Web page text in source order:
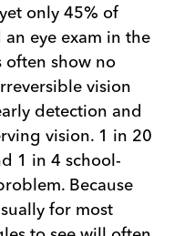
only 45% of
eye exam in the
often show no
vision
detection and
vision. 1 in 20
1 in 4 school-
Because
for most